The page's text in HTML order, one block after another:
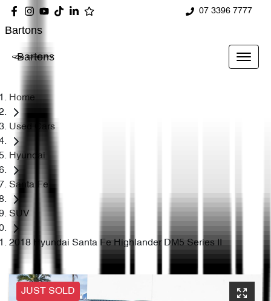
07 3396 7777
Bartons
Bartons
Home
Used Cars
Hyundai
Santa Fe
SUV
2018 Hyundai Santa Fe Highlander DM5 Series II
JUST SOLD